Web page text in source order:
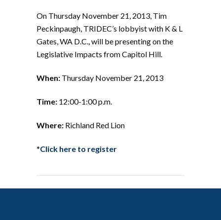
On Thursday November 21, 2013, Tim
Peckinpaugh, TRIDEC’s lobbyist with K & L
Gates, WA D.C., will be presenting on the
Legislative Impacts from Capitol Hill.
When: Thursday November 21, 2013
Time: 12:00-1:00 p.m.
Where: Richland Red Lion
*Click here to register